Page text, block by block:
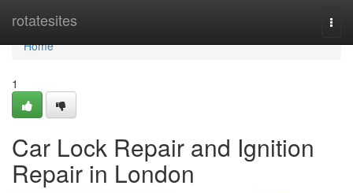
rotatesites
Home
Home
1
Car Lock Repair and Ignition
Repair in London